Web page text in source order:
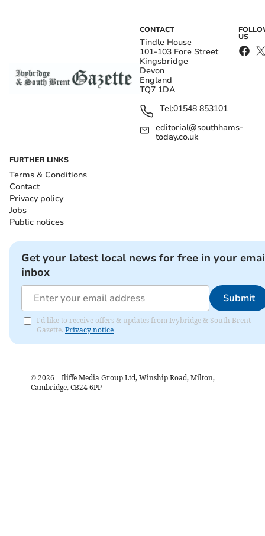
CONTACT
Tindle House
101-103 Fore Street
Kingsbridge
Devon
England
TQ7 1DA
Tel:01548 853101
editorial@southhams-
today.co.uk
US
FURTHER LINKS
Terms & Conditions
Contact
Privacy policy
Jobs
Public notices
Get your latest local news for free in your
inbox
Submit
I'd like to receive offers & updates from Ivybridge & South Brent
Gazette. Privacy notice
© 2026 – Iliffe Media Group Ltd, Winship Road, Milton,
Cambridge, CB24 6PP